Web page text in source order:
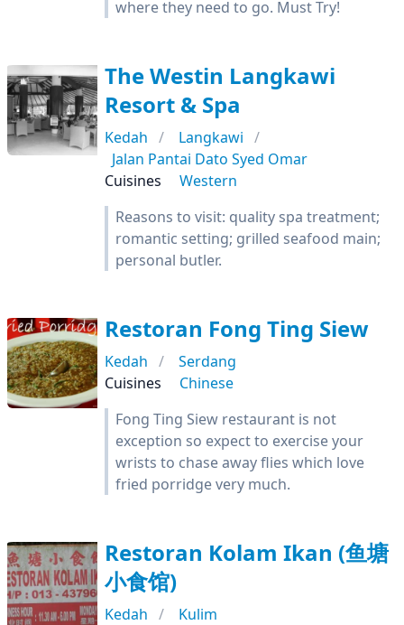
where they need to go. Must Try!
The Westin Langkawi
Resort & Spa
Kedah
Langkawi
Jalan Pantai Dato Syed Omar
Cuisines
Western
Reasons to visit: quality spa treatment;
romantic setting; grilled seafood main;
personal butler.
Restoran Fong Ting Siew
Kedah
Serdang
Cuisines
Chinese
Fong Ting Siew restaurant is not
exception so expect to exercise your
wrists to chase away flies which love
fried porridge very much.
Restoran Kolam Ikan (鱼塘
小食馆)
Kedah
Kulim